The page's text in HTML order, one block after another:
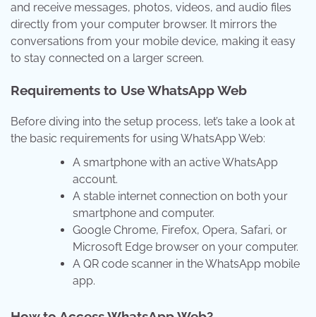
and receive messages, photos, videos, and audio files
directly from your computer browser. It mirrors the
conversations from your mobile device, making it easy
to stay connected on a larger screen.
Requirements to Use WhatsApp Web
Before diving into the setup process, let’s take a look at
the basic requirements for using WhatsApp Web:
A smartphone with an active WhatsApp
account.
A stable internet connection on both your
smartphone and computer.
Google Chrome, Firefox, Opera, Safari, or
Microsoft Edge browser on your computer.
A QR code scanner in the WhatsApp mobile
app.